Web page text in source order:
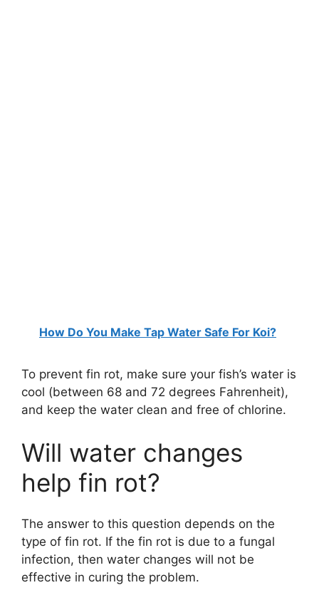
How Do You Make Tap Water Safe For Koi?
To prevent fin rot, make sure your fish’s water is
cool (between 68 and 72 degrees Fahrenheit),
and keep the water clean and free of chlorine.
Will water changes
help fin rot?
The answer to this question depends on the
type of fin rot. If the fin rot is due to a fungal
infection, then water changes will not be
effective in curing the problem.